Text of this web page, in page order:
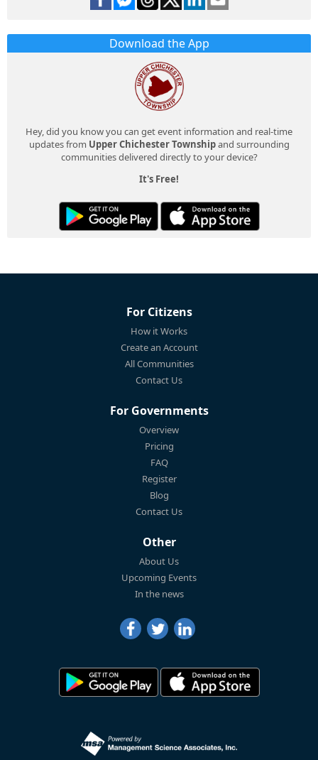
Download the App
Hey, did you know you can get event information and real-time
updates from Upper Chichester Townshipand surrounding
communities delivered directly to your device?
It's Free!
For Citizens
How it Works
Create an Account
All Communities
Contact Us
For Governments
Overview
Pricing
FAQ
Register
Blog
Contact Us
Other
About Us
Upcoming Events
In the news